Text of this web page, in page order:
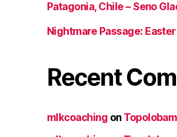
Patagonia, Chile – Seno
Nightmare Passage:
Recent
mlkcoaching on